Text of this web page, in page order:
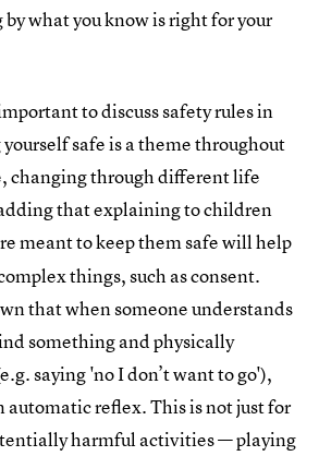
what you know is right for your
to discuss safety rules in
safe is a theme throughout
changing through different life
that explaining to children
meant to keep them safe will help
things, such as consent.
that when someone understands
something and physically
saying 'no I don’t want to go'),
automatic reflex. This is not just for
harmful activities — playing